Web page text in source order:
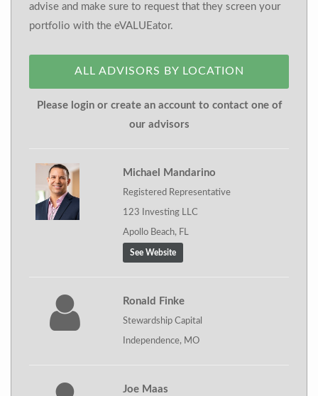
advise and make sure to request that they screen your
portfolio with the eVALUEator.
ALL ADVISORS BY LOCATION
Please login or create an account to contact one of
our advisors
Michael Mandarino
Registered Representative
123 Investing LLC
Apollo Beach, FL
See Website
Ronald Finke
Stewardship Capital
Independence, MO
Joe Maas